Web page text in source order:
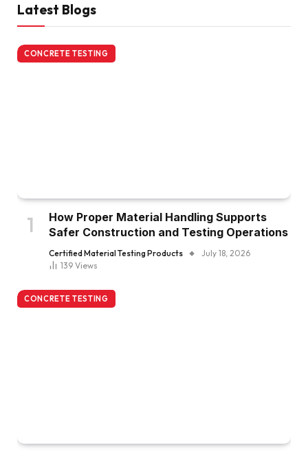
Latest Blogs
CONCRETE TESTING
How Proper Material Handling Supports
Safer Construction and Testing Operations
Certified Material Testing Products
July 18, 2026
139 Views
CONCRETE TESTING